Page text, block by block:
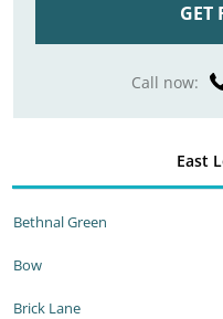
GET
Call now:
East
Bethnal Green
Bow
Brick Lane